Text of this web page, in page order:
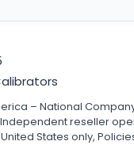
– National
Independent reseller
United States only,